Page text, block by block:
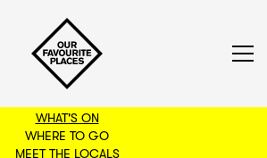
WHAT'S ON
WHERE TO GO
MEET THE LOCALS